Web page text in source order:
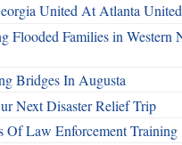
United At Atlanta United
Flooded Families in Western
Bridges In Augusta
Next Disaster Relief Trip
Of Law Enforcement Training